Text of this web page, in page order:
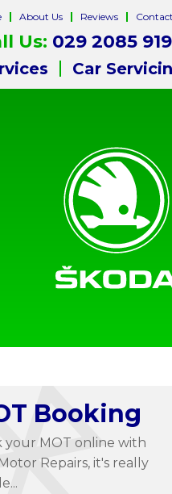
About Us Reviews
Us: 029 2085
Car
Booking
your MOT online with
Repairs, it's really